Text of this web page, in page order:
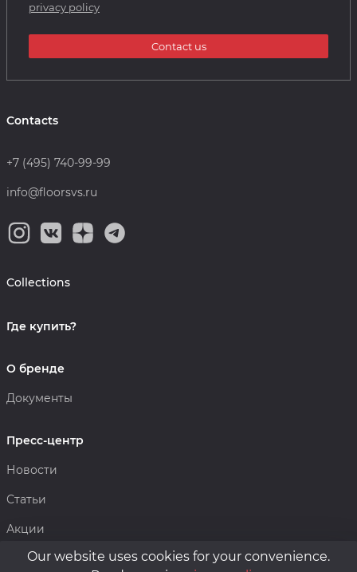
Contacts
+7 (495) 740-99-99
info@floorsvs.ru
Collections
Где купить?
О бренде
Документы
Пресс-центр
Новости
Статьи
Акции
privacy policy
Contact us
Our website uses cookies for your convenience.